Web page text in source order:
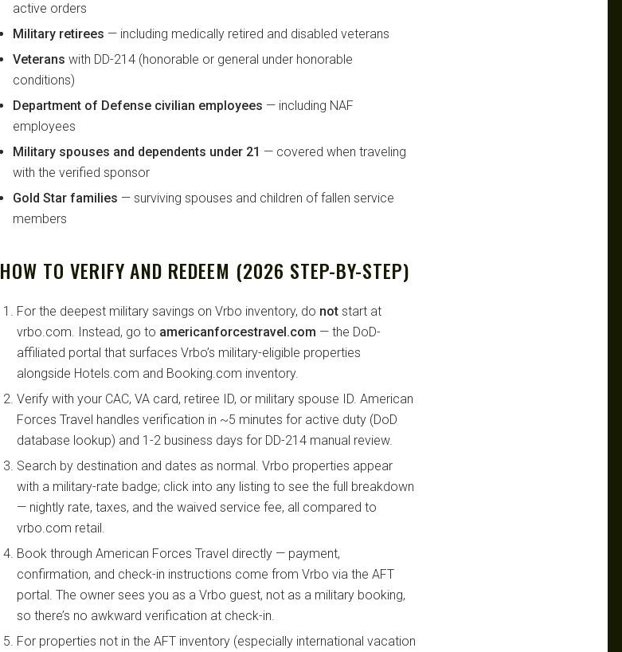
active orders
Military retirees — including medically retired and disabled veterans
Veterans with DD-214 (honorable or general under honorable
conditions)
Department of Defense civilian employees — including NAF
employees
Military spouses and dependents under 21 — covered when traveling
with the verified sponsor
Gold Star families — surviving spouses and children of fallen service
members
HOW TO VERIFY AND REDEEM (2026 STEP-BY-STEP)
For the deepest military savings on Vrbo inventory, do not start at
vrbo.com. Instead, go to americanforcestravel.com — the DoD-
affiliated portal that surfaces Vrbo’s military-eligible properties
alongside Hotels.com and Booking.com inventory.
Verify with your CAC, VA card, retiree ID, or military spouse ID. American
Forces Travel handles verification in ~5 minutes for active duty (DoD
database lookup) and 1-2 business days for DD-214 manual review.
Search by destination and dates as normal. Vrbo properties appear
with a military-rate badge; click into any listing to see the full breakdown
— nightly rate, taxes, and the waived service fee, all compared to
vrbo.com retail.
Book through American Forces Travel directly — payment,
confirmation, and check-in instructions come from Vrbo via the AFT
portal. The owner sees you as a Vrbo guest, not as a military booking,
so there’s no awkward verification at check-in.
For properties not in the AFT inventory (especially international vacation